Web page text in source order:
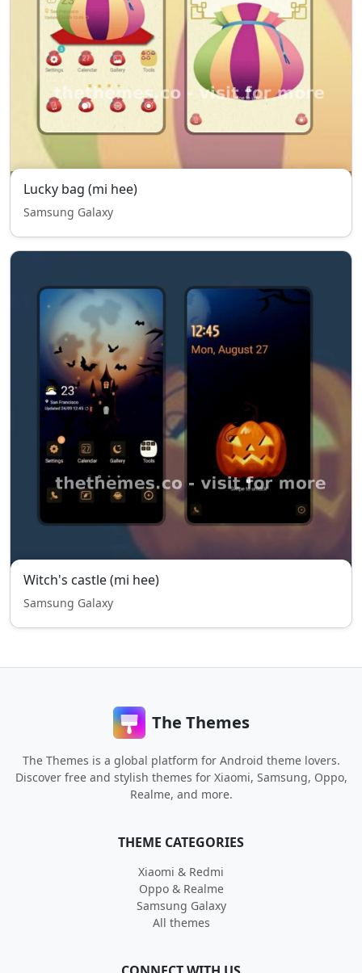
Lucky bag (mi hee)
Samsung Galaxy
Witch's castle (mi hee)
Samsung Galaxy
The Themes
The Themes is a global platform for Android theme lovers.
Discover free and stylish themes for Xiaomi, Samsung, Oppo,
Realme, and more.
THEME CATEGORIES
Xiaomi & Redmi
Oppo & Realme
Samsung Galaxy
All themes